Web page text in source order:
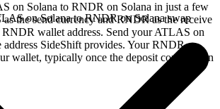
on Solana to RNDR on Solana in just a few
the send currency and RNDR as the receive
RNDR wallet address. Send your ATLAS on
address SideShift provides. Your RNDR
wallet, typically once the deposit confirms on
on Solana to RNDR on Solana swap